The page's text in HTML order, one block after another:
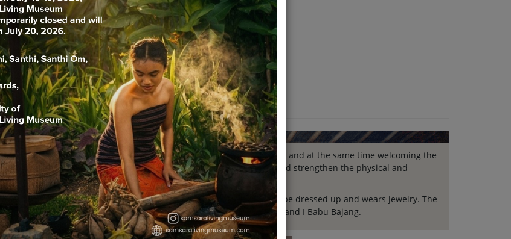
Nelu Bulanin
means releasing the negative influences brought by “Nyama Catur” and at the same time welcoming the
Apah, Teja, Bayu, Akasa (earth, water, fire, air and ether) to unite and strengthen the physical and
blessed from Dewa Raditya or Siwaditya. First of all, the baby will be dressed up and wears jewelry. The
Catur changed the names into I Malipa, I Malipi, I Bapa Bajang and I Babu Bajang.